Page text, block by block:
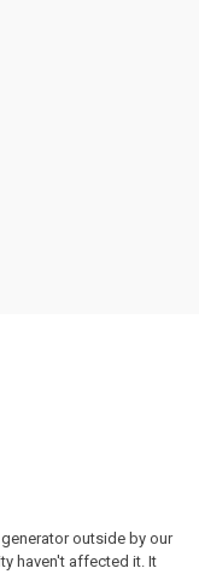
outside by our
haven't affected it. It